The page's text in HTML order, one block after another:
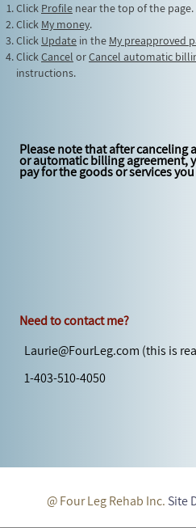
Click Profile near the top of the page.
Click My money.
Click Update in the My preapproved
ClickCancel orCancel automatic
instructions.
Please note that after canceling
or automatic billing agreement,
pay for the goods or services
Need to contact me?
Laurie@FourLeg.com (this is
1-403-510-4050
@ Four Leg Rehab Inc. Site